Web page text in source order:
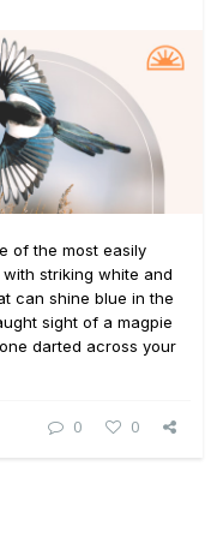
of the most easily
striking white and
can shine blue in the
sight of a magpie
darted across your
0 0